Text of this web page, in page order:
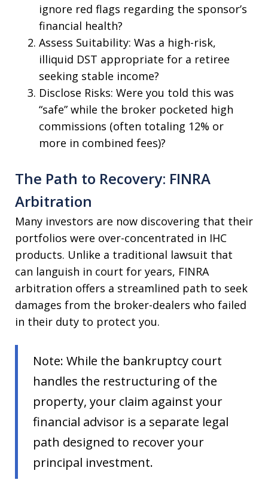
ignore red flags regarding the sponsor’s
financial health?
Assess Suitability: Was a high-risk,
illiquid DST appropriate for a retiree
seeking stable income?
Disclose Risks: Were you told this was
“safe” while the broker pocketed high
commissions (often totaling 12% or
more in combined fees)?
The Path to Recovery: FINRA
Arbitration
Many investors are now discovering that their
portfolios were over-concentrated in IHC
products. Unlike a traditional lawsuit that
can languish in court for years, FINRA
arbitration offers a streamlined path to seek
damages from the broker-dealers who failed
in their duty to protect you.
Note: While the bankruptcy court
handles the restructuring of the
property, your claim against your
financial advisor is a separate legal
path designed to recover your
principal investment.